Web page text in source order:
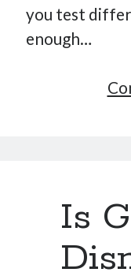
you test
enough…
Is